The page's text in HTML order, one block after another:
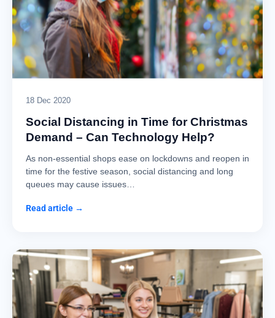
18 Dec 2020
Social Distancing in Time for Christmas
Demand – Can Technology Help?
As non-essential shops ease on lockdowns and reopen in
time for the festive season, social distancing and long
queues may cause issues…
Read article →